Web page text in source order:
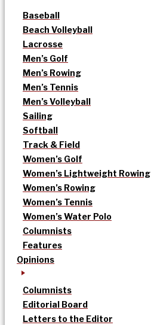
Baseball
Beach Volleyball
Lacrosse
Men’s Golf
Men’s Rowing
Men’s Tennis
Men’s Volleyball
Sailing
Softball
Track & Field
Women’s Golf
Women’s Lightweight Rowing
Women’s Rowing
Women’s Tennis
Women’s Water Polo
Columnists
Features
Opinions
Columnists
Editorial Board
Letters to the Editor